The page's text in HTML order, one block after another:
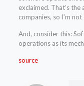
exclaimed. That’s
companies, so I’m
And, consider this:
operations as its
source